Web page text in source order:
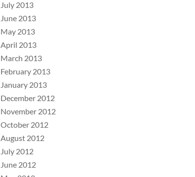
July 2013
June 2013
May 2013
April 2013
March 2013
February 2013
January 2013
December 2012
November 2012
October 2012
August 2012
July 2012
June 2012